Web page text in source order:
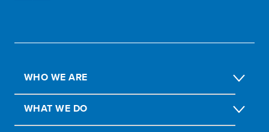
WHO WE ARE
WHAT WE DO